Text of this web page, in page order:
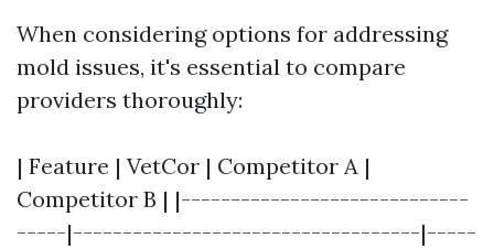
When considering options for addressing
mold issues, it's essential to compare
providers thoroughly:
| Feature | VetCor | Competitor A |
Competitor B | |-----------------------------
-----|-----------------------------------|-----